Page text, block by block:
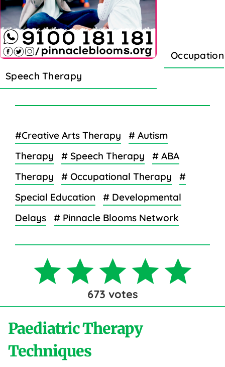
Speech Therapy
#Creative Arts Therapy
# Autism
Therapy
# Speech Therapy
# ABA
Therapy
# Occupational Therapy
#
Special Education
# Developmental
Delays
# Pinnacle Blooms Network
673 votes
Paediatric Therapy
Techniques